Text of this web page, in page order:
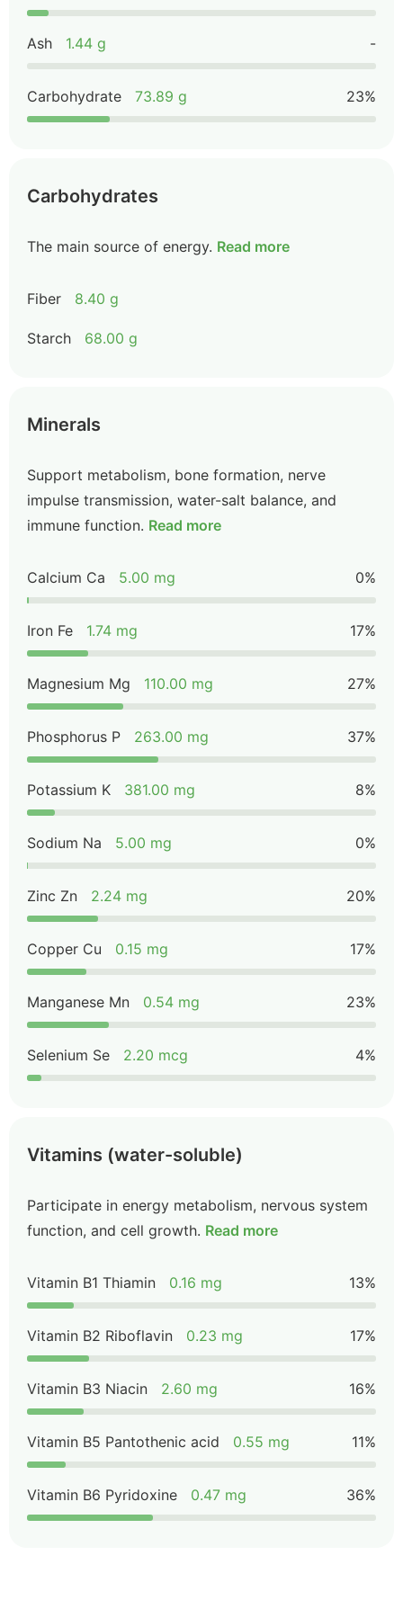
Ash 1.44 g -
Carbohydrate 73.89 g 23%
Carbohydrates
The main source of energy. Read more
Fiber 8.40 g
Starch 68.00 g
Minerals
Support metabolism, bone formation, nerve
impulse transmission, water-salt balance, and
immune function. Read more
Calcium Ca 5.00 mg 0%
Iron Fe 1.74 mg 17%
Magnesium Mg 110.00 mg 27%
Phosphorus P 263.00 mg 37%
Potassium K 381.00 mg 8%
Sodium Na 5.00 mg 0%
Zinc Zn 2.24 mg 20%
Copper Cu 0.15 mg 17%
Manganese Mn 0.54 mg 23%
Selenium Se 2.20 mcg 4%
Vitamins (water-soluble)
Participate in energy metabolism, nervous system
function, and cell growth. Read more
Vitamin B1 Thiamin 0.16 mg 13%
Vitamin B2 Riboflavin 0.23 mg 17%
Vitamin B3 Niacin 2.60 mg 16%
Vitamin B5 Pantothenic acid 0.55 mg 11%
Vitamin B6 Pyridoxine 0.47 mg 36%